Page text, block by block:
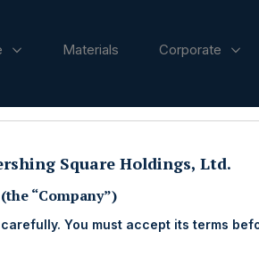
Materials Corporate
Square Holdings, Ltd.
(the “Company”)
You must accept its terms